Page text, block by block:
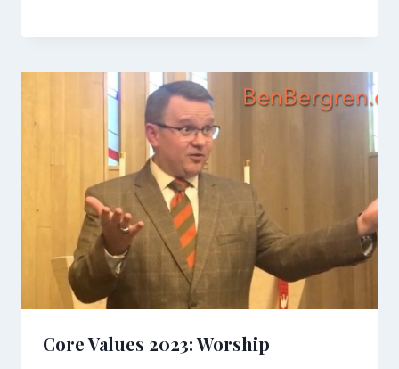
Core Values 2023: Worship